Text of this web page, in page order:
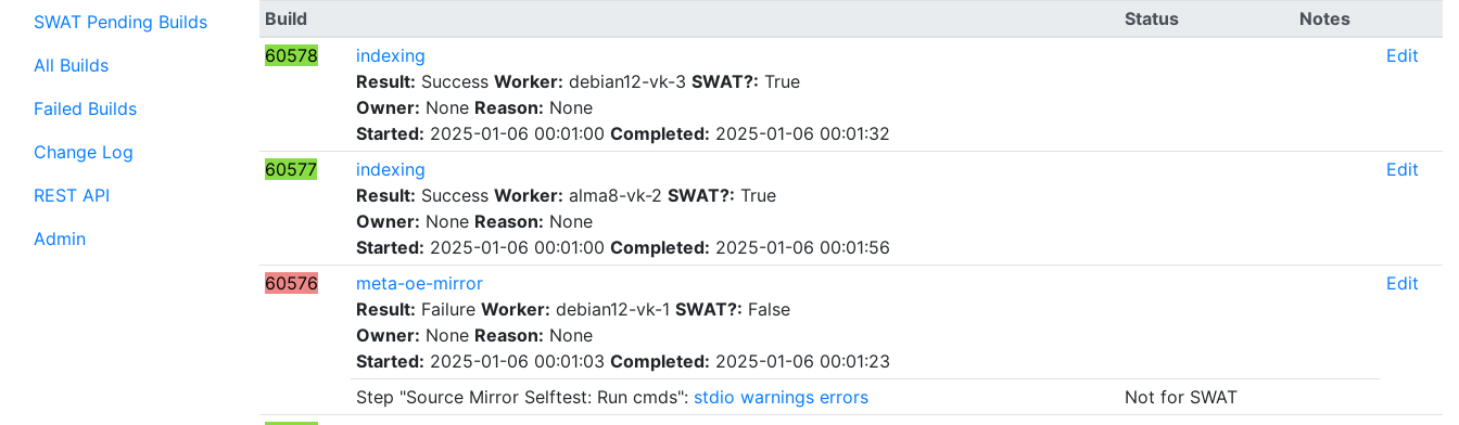
SWAT Pending Builds
All Builds
Failed Builds
Change Log
REST API
Admin
Build Status
Notes
60578
indexing
Result: Success Worker: debian12-vk-3 SWAT?: True
Owner: None Reason: None
Started: 2025-01-06 00:01:00 Completed: 2025-01-06 00:01:32
Edit
60577
indexing
Result: Success Worker: alma8-vk-2 SWAT?: True
Owner: None Reason: None
Started: 2025-01-06 00:01:00 Completed: 2025-01-06 00:01:56
Edit
60576
meta-oe-mirror
Result: Failure Worker: debian12-vk-1 SWAT?: False
Owner: None Reason: None
Started: 2025-01-06 00:01:03 Completed: 2025-01-06 00:01:23
Edit
Step "Source Mirror Selftest: Run cmds": stdio warnings errors
Not for SWAT